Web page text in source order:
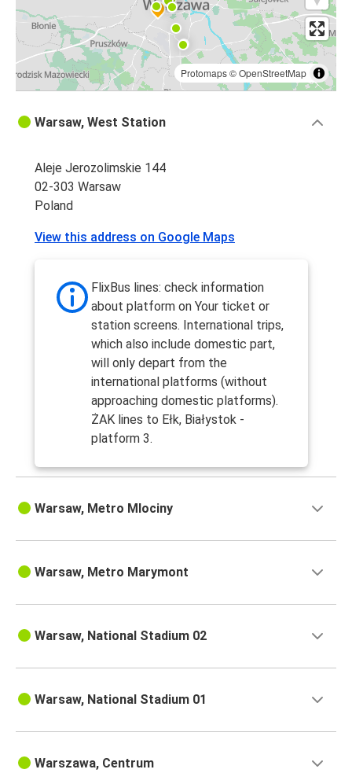
Protomaps©OpenStreetMap
Warsaw, West Station
Aleje Jerozolimskie 144
02-303 Warsaw
Poland
View this address on Google Maps
FlixBus lines: check information
about platform on Your ticket or
station screens. International trips,
which also include domestic part,
will only depart from the
international platforms (without
approaching domestic platforms).
ŻAK lines to Ełk, Białystok -
platform 3.
Warsaw, Metro Mlociny
Warsaw, Metro Marymont
Warsaw, National Stadium 02
Warsaw, National Stadium 01
Warszawa, Centrum